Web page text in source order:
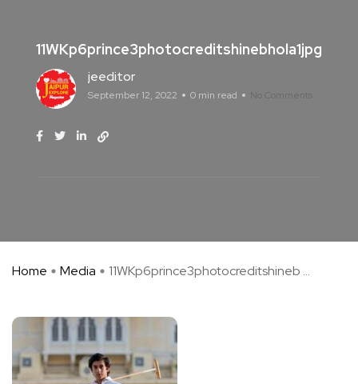
11WKp6prince3photocreditshinebhola1jpg
jeeditor
September 12, 2022 0 min read No Comments
Home Media 11WKp6prince3photocreditshineb ...